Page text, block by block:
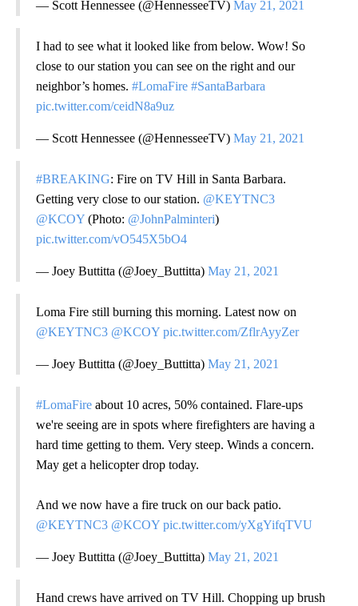
— Scott Hennessee (@HennesseeTV) May 21, 2021
I had to see what it looked like from below. Wow! So
close to our station you can see on the right and our
neighbor’s homes. #LomaFire #SantaBarbara
pic.twitter.com/ceidN8a9uz
— Scott Hennessee (@HennesseeTV) May 21, 2021
#BREAKING: Fire on TV Hill in Santa Barbara.
Getting very close to our station. @KEYTNC3
@KCOY (Photo: @JohnPalminteri)
pic.twitter.com/vO545X5bO4
— Joey Buttitta (@Joey_Buttitta) May 21, 2021
Loma Fire still burning this morning. Latest now on
@KEYTNC3 @KCOY pic.twitter.com/ZflrAyyZer
— Joey Buttitta (@Joey_Buttitta) May 21, 2021
#LomaFire about 10 acres, 50% contained. Flare-ups
we're seeing are in spots where firefighters are having a
hard time getting to them. Very steep. Winds a concern.
May get a helicopter drop today.
And we now have a fire truck on our back patio.
@KEYTNC3 @KCOY pic.twitter.com/yXgYifqTVU
— Joey Buttitta (@Joey_Buttitta) May 21, 2021
Hand crews have arrived on TV Hill. Chopping up brush